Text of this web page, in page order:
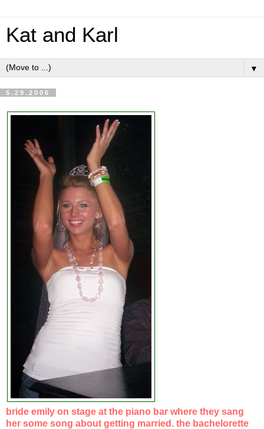
Kat and Karl
▼
5.29.2006
bride emily on stage at the piano bar where they sang
her some song about getting married. the bachelorette